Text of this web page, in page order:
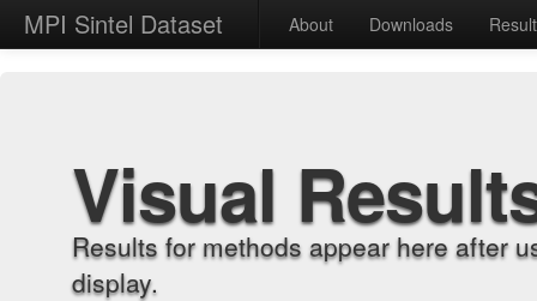
MPI Sintel Dataset About Downloads
Visual
Results for methods appear here after
display.